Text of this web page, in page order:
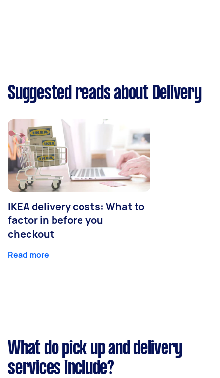
Suggested reads about Delivery
IKEA delivery costs: What to
factor in before you
checkout
Read more
What do pick up and delivery
services include?